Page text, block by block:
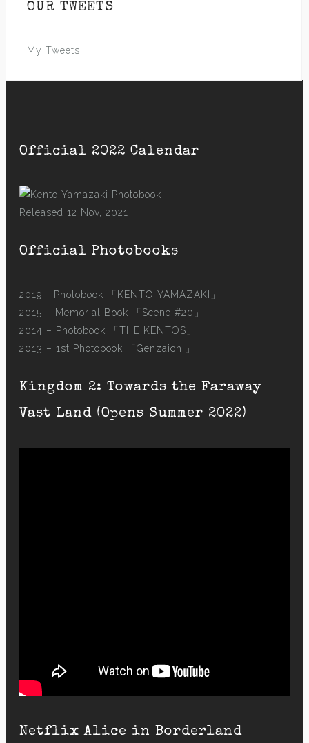
OUR TWEETS
My Tweets
Official 2022 Calendar
Released 12 Nov, 2021
Official Photobooks
2019 - Photobook
「KENTO YAMAZAKI」
2015 – Memorial Book 「Scene #20」
2014 – Photobook 「THE KENTOS」
2013 – 1st Photobook 「Genzaichi」
Kingdom 2: Towards the Faraway
Vast Land (Opens Summer 2022)
Netflix Alice in Borderland